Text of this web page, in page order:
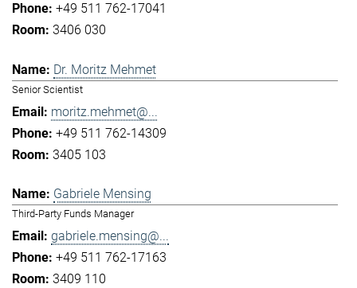
+49 511 762-17041
3406 030
Dr. Moritz Mehmet
Senior Scientist
moritz.mehmet@...
+49 511 762-14309
3405 103
Gabriele Mensing
Third-Party Funds Manager
gabriele.mensing@...
+49 511 762-17163
3409 110